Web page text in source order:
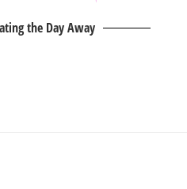
the Day Away